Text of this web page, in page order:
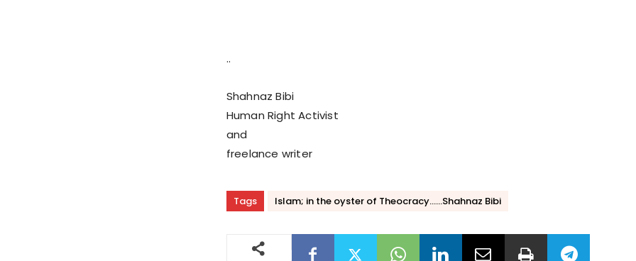
..
Shahnaz Bibi
Human Right Activist
and
freelance writer
Tags Islam; in the oyster of Theocracy......Shahnaz Bibi